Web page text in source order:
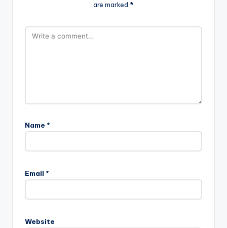
are marked *
Name *
Email *
Website